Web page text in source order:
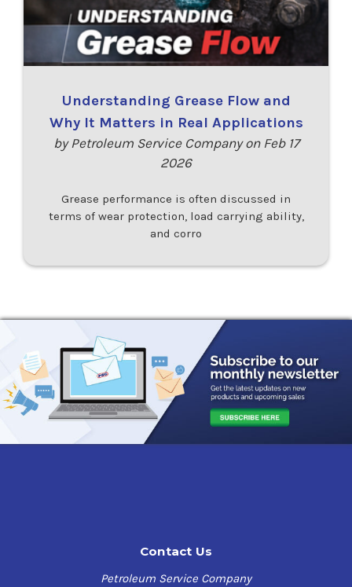
Understanding Grease Flow and
Why It Matters in Real Applications
by Petroleum Service Company on Feb 17
2026
Grease performance is often discussed in
terms of wear protection, load carrying ability,
and corro
Contact Us
Petroleum Service Company